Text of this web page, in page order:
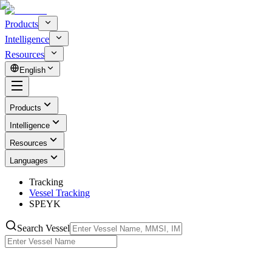
Products
Intelligence
Resources
English
Products
Intelligence
Resources
Languages
Tracking
Vessel Tracking
SPEYK
Search Vessel